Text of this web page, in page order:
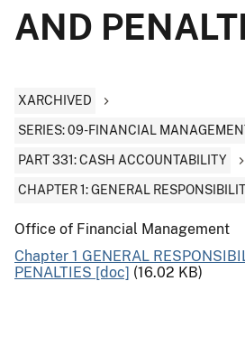
AND
XARCHIVED
SERIES: 09-FINANCIAL
PART 331: CASH ACCOUNTABILITY
CHAPTER 1: GENERAL
Office of Financial Management
Chapter 1 GENERAL
PENALTIES [doc] (16.02 KB)